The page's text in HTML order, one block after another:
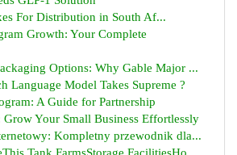
For Distribution in South Af...
Growth: Your Complete
Options: Why Gable Major ...
Language Model Takes Supreme ?
A Guide for Partnership
Grow Your Small Business Effortlessly
Kompletny przewodnik dla...